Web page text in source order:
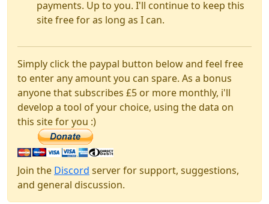
payments. Up to you. I'll continue to keep this
site free for as long as I can.
Simply click the paypal button below and feel free
to enter any amount you can spare. As a bonus
anyone that subscribes £5 or more monthly, i'll
develop a tool of your choice, using the data on
this site for you :)
Join the Discord server for support, suggestions,
and general discussion.